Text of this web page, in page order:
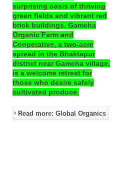
surprising oasis of thriving
green fields and vibrant red
brick buildings. Gamcha
Organic Farm and
Cooperative, a two-acre
spread in the Bhaktapur
district near Gamcha village,
is a welcome retreat for
those who desire safely
cultivated produce.
Read more: Global Organics